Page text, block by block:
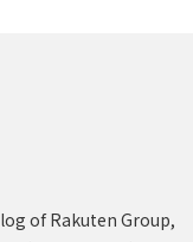
of Rakuten Group,